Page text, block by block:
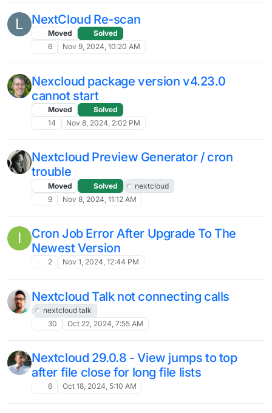
10 Feb 25, 2025, 11:53 AM
Nextcloud Assistant Error After Latest
6 Feb 24, 2025, 6:57 AM
Nextcloud won't install on the bare
domain on Cloudron
nextcloud
cloudron bare domain
deployment
5
Feb 22, 2025, 1:53 PM
Cannot administer APP Passwords after
Solved
5
Feb 20, 2025, 10:58 AM
Nextcloud?
2 Feb 19, 2025, 12:12 AM
O
after upgrade to v30.05
19 Feb 18, 2025, 8:53 PM